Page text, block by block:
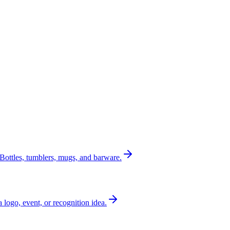
Bottles, tumblers, mugs, and barware.
logo, event, or recognition idea.